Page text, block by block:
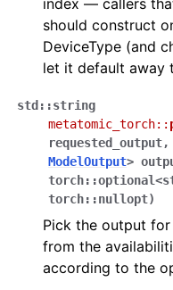
index — callers
should construct
DeviceType (and
let it default away
std ::string
metatomic_torch::
requested_output,
ModelOutput>
torch::optional<
torch::nullopt)
Pick the output
from the
according to the